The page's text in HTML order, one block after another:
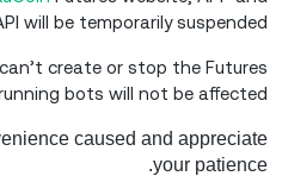
will be temporarily suspended.
create or stop the Futures
bots will not be affected.
caused and appreciate
your patience.